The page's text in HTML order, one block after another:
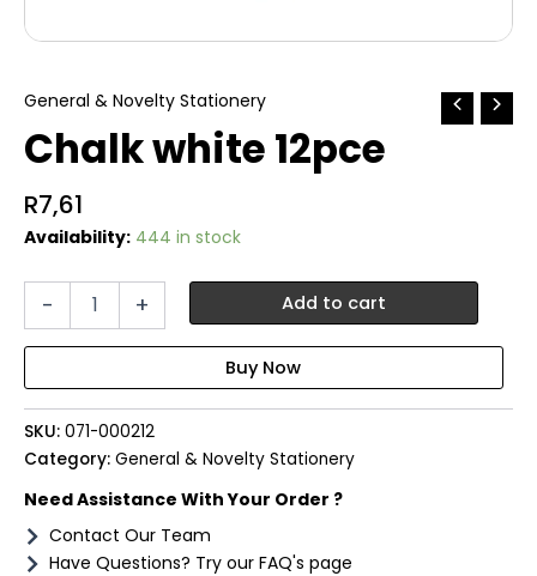
General & Novelty Stationery
Chalk white 12pce
R7,61
Availability: 444 in stock
- + Add to cart
SKU: 071-000212
Category: General & Novelty Stationery
Need Assistance With Your Order ?
Contact Our Team
Have Questions? Try our FAQ's page